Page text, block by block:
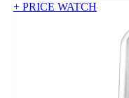
+ PRICE WATCH